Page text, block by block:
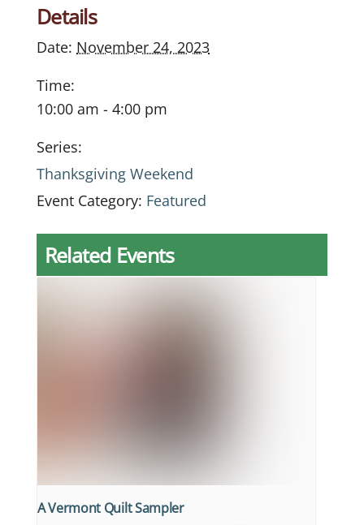
Details
Date: November 24, 2023
Time:
10:00 am - 4:00 pm
Series:
Thanksgiving Weekend
Event Category: Featured
Related Events
A Vermont Quilt Sampler